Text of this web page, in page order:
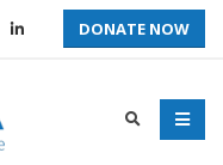
DONATE NOW